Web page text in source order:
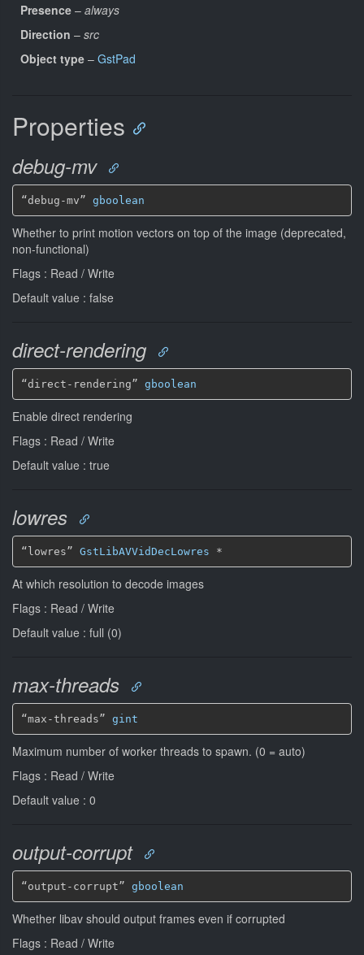
Presence – always
Direction – src
Object type – GstPad
Properties
debug-mv
“debug-mv” gboolean
Whether to print motion vectors on top of the image (deprecated,
non-functional)
Flags : Read / Write
Default value : false
direct-rendering
“direct-rendering” gboolean
Enable direct rendering
Flags : Read / Write
Default value : true
lowres
“lowres” GstLibAVVidDecLowres *
At which resolution to decode images
Flags : Read / Write
Default value : full (0)
max-threads
“max-threads” gint
Maximum number of worker threads to spawn. (0 = auto)
Flags : Read / Write
Default value : 0
output-corrupt
“output-corrupt” gboolean
Whether libav should output frames even if corrupted
Flags : Read / Write